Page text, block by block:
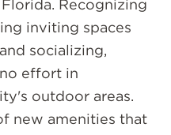
Recognizing
inviting spaces
socializing,
effort in
outdoor areas.
new amenities that